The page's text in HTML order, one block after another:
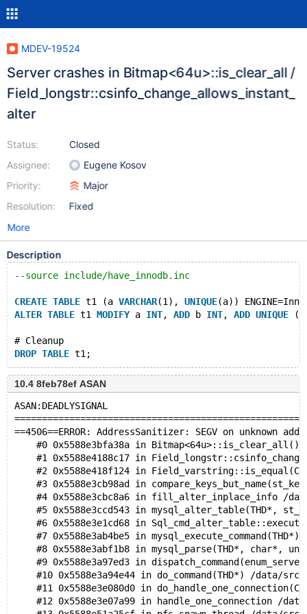
MDEV-19524
Server crashes in Bitmap<64u>::is_clear_all /
Field_longstr::csinfo_change_allows_instant_
alter
Status:
Assignee:
Priority:
Resolution:
Closed
Eugene Kosov
Major
Fixed
More
Description
--source include/have_innodb.inc
CREATE TABLE t1 (a VARCHAR(1), UNIQUE(a))
ALTER TABLE t1 MODIFY a INT, ADD b INT, ADD UNIQUE (b),
# Cleanup
DROP TABLE
10.4 8feb78ef ASAN
ASAN:DEADLYSIGNAL
==4506==ERROR: AddressSanitizer: SEGV on unknown
#0 0x5588e3bfa38a in Bitmap<64u>::is_clear_all()
#1 0x5588e4188c17 in
#2 0x5588e418f124 in
#3 0x5588e3cb98ad in
#4 0x5588e3cbc8a6 in fill_alter_inplace_info /
#5 0x5588e3ccd543 in mysql_alter_table(THD*,
#6 0x5588e3e1cd68 in
#7 0x5588e3ab4be5 in mysql_execute_command(THD*)
#8 0x5588e3abf1b8 in mysql_parse(THD*, char*,
#9 0x5588e3a97ed3 in
#10 0x5588e3a94e44 in do_command(THD*) /data/
#11 0x5588e3e080d0 in
#12 0x5588e3e07a99 in handle_one_connection /